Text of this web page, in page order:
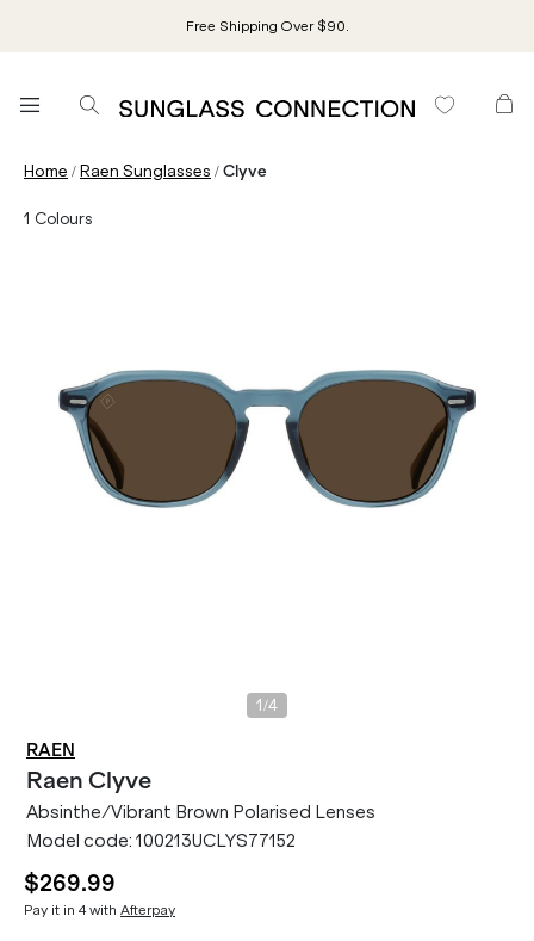
Free Shipping Over $90.
Home /Raen Sunglasses /Clyve
1 Colours
1 /4
RAEN
Raen Clyve
Absinthe/Vibrant Brown Polarised Lenses
Model code: 100213UCLYS77152
$269.99
Pay it in 4 with Afterpay